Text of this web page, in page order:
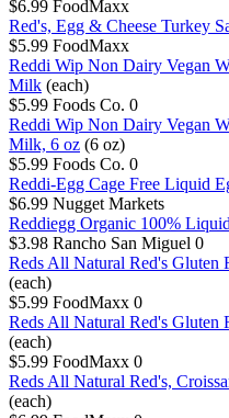
$6.99 FoodMaxx
Red's, Egg & Cheese Turkey
$5.99 FoodMaxx
Reddi Wip Non Dairy Vegan
Milk (each)
$5.99 Foods Co. 0
Reddi Wip Non Dairy Vegan
Milk, 6 oz (6 oz)
$5.99 Foods Co. 0
Reddi-Egg Cage Free Liquid
$6.99 Nugget Markets
Reddiegg Organic 100%
$3.98 Rancho San Miguel 0
Reds All Natural Red's Gluten
(each)
$5.99 FoodMaxx 0
Reds All Natural Red's Gluten
(each)
$5.99 FoodMaxx 0
Reds All Natural Red's,
(each)